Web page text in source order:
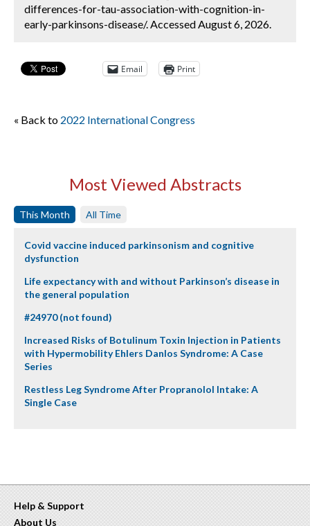
differences-for-tau-association-with-cognition-in-
early-parkinsons-disease/. Accessed August 6, 2026.
Email Print
« Back to 2022 International Congress
Most Viewed Abstracts
This Month All Time
Covid vaccine induced parkinsonism and cognitive
dysfunction
Life expectancy with and without Parkinson’s disease in
the general population
#24970 (not found)
Increased Risks of Botulinum Toxin Injection in Patients
with Hypermobility Ehlers Danlos Syndrome: A Case
Series
Restless Leg Syndrome After Propranolol Intake: A
Single Case
Help & Support
About Us